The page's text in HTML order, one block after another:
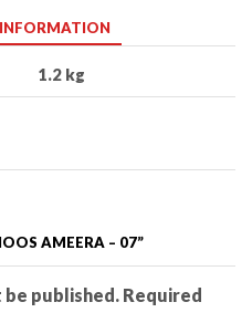
1.2 kg
AMEERA – 07”
published. Required